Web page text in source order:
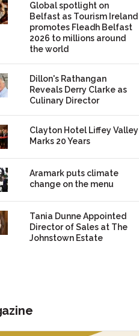
Global spotlight on
Belfast as Tourism Ireland
promotes Fleadh Belfast
2026 to millions around
the world
Dillon's Rathangan
Reveals Derry Clarke as
Culinary Director
Clayton Hotel Liffey Valley
Marks 20 Years
Aramark puts climate
change on the menu
Tania Dunne Appointed
Director of Sales at The
Johnstown Estate